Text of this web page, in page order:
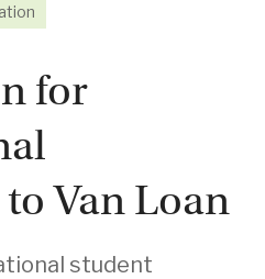
for
Van Loan
student